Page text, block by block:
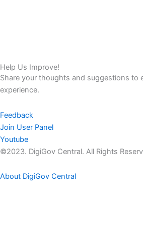
Help Us Improve!
Share your thoughts and suggestions to
experience.
Feedback
Join User Panel
Youtube
©2023. DigiGov Central. All Rights
About DigiGov Central